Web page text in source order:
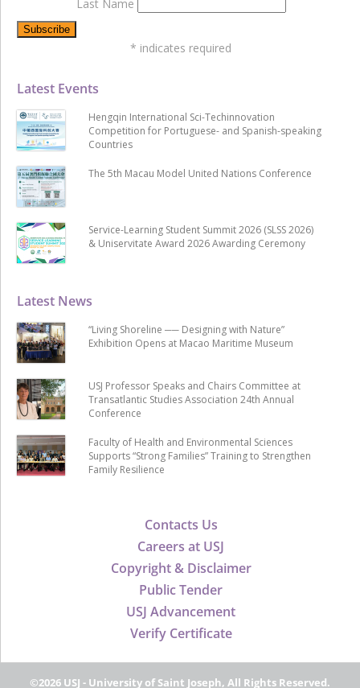
Contacts Us
Careers at USJ
Copyright & Disclaimer
Public Tender
USJ Advancement
Verify Certificate
Latest News
“Living Shoreline ── Designing with Nature”
Exhibition Opens at Macao Maritime Museum
USJ Professor Speaks and Chairs Committee at
Transatlantic Studies Association 24th Annual
Conference
Faculty of Health and Environmental Sciences
Supports “Strong Families” Training to Strengthen
Family Resilience
Latest Events
Hengqin International Sci-Techinnovation
Competition for Portuguese- and Spanish-speaking
Countries
The 5th Macau Model United Nations Conference
Service-Learning Student Summit 2026 (SLSS 2026)
& Uniservitate Award 2026 Awarding Ceremony
Last Name
* indicates required
©2026 USJ - University of Saint Joseph, All Rights Reserved.